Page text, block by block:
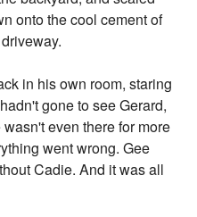
onto the cool cement of
in his own room, staring
gone to see Gerard,
even there for more
went wrong. Gee
Cadie. And it was all